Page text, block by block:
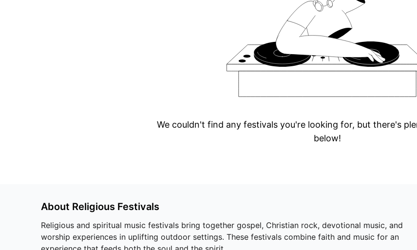
We couldn't find any festivals you're looking for, but there's
below!
About Religious Festivals
Religious and spiritual music festivals bring together gospel, Christian rock, devotional music, and
worship experiences in uplifting outdoor settings. These festivals combine faith and music for an